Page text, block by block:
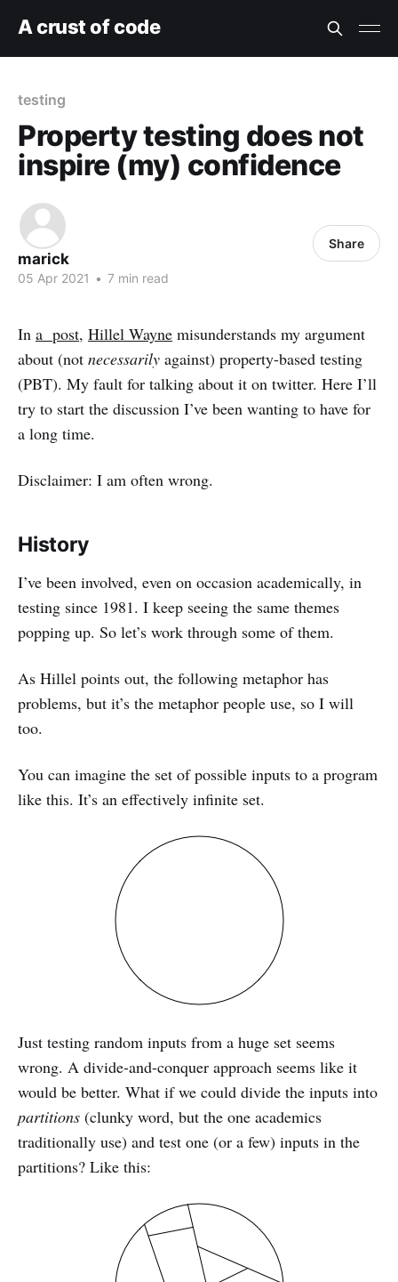
A crust of code
testing
Property testing does not
inspire (my) confidence
marick
05 Apr 2021 • 7 min read
Share
In a post, Hillel Wayne misunderstands my argument
about (not necessarily against) property-based testing
(PBT). My fault for talking about it on twitter. Here I’ll
try to start the discussion I’ve been wanting to have for
a long time.
Disclaimer: I am often wrong.
History
I’ve been involved, even on occasion academically, in
testing since 1981. I keep seeing the same themes
popping up. So let’s work through some of them.
As Hillel points out, the following metaphor has
problems, but it’s the metaphor people use, so I will
too.
You can imagine the set of possible inputs to a program
like this. It’s an effectively infinite set.
Just testing random inputs from a huge set seems
wrong. A divide-and-conquer approach seems like it
would be better. What if we could divide the inputs into
partitions (clunky word, but the one academics
traditionally use) and test one (or a few) inputs in the
partitions? Like this: